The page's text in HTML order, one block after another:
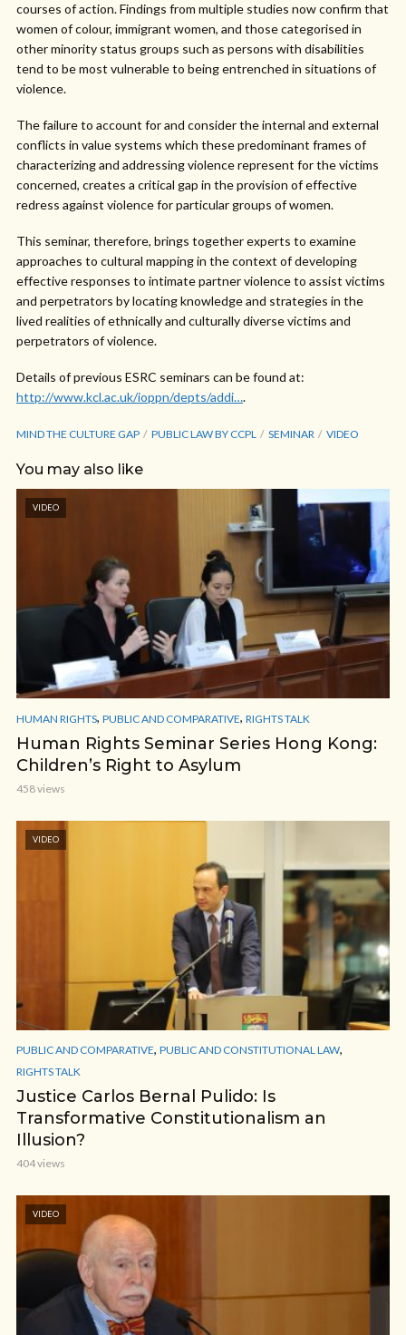
courses of action. Findings from multiple studies now confirm that
women of colour, immigrant women, and those categorised in
other minority status groups such as persons with disabilities
tend to be most vulnerable to being entrenched in situations of
violence.
The failure to account for and consider the internal and external
conflicts in value systems which these predominant frames of
characterizing and addressing violence represent for the victims
concerned, creates a critical gap in the provision of effective
redress against violence for particular groups of women.
This seminar, therefore, brings together experts to examine
approaches to cultural mapping in the context of developing
effective responses to intimate partner violence to assist victims
and perpetrators by locating knowledge and strategies in the
lived realities of ethnically and culturally diverse victims and
perpetrators of violence.
Details of previous ESRC seminars can be found at:
http://www.kcl.ac.uk/ioppn/depts/addi….
MIND THE CULTURE GAP PUBLIC LAW BY CCPL SEMINAR VIDEO
You may also like
VIDEO
HUMAN RIGHTS, PUBLIC AND COMPARATIVE, RIGHTS TALK
Human Rights Seminar Series Hong Kong:
Children’s Right to Asylum
458 views
VIDEO
PUBLIC AND COMPARATIVE, PUBLIC AND CONSTITUTIONAL LAW,
RIGHTS TALK
Justice Carlos Bernal Pulido: Is
Transformative Constitutionalism an
Illusion?
404 views
VIDEO